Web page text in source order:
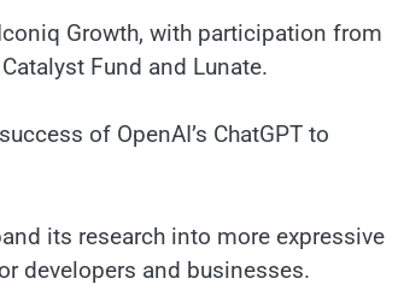
Growth, with participation from
Fund and Lunate.
of OpenAI’s ChatGPT to
its research into more expressive
developers and businesses.